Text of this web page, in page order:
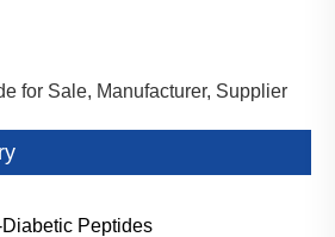
for Sale, Manufacturer, Supplier
Peptides